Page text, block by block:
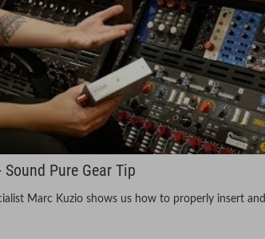
Pure Gear Tip
Marc Kuzio shows us how to properly insert and